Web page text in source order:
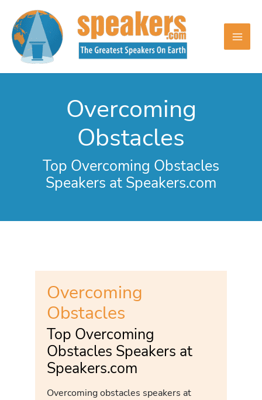
content
Overcoming
Obstacles
Top Overcoming Obstacles
Speakers at Speakers.com
Overcoming
Obstacles
Top Overcoming
Obstacles Speakers at
Speakers.com
Overcoming obstacles speakers at